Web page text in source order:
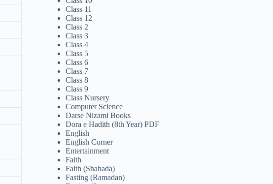
Class 11
Class 12
Class 2
Class 3
Class 4
Class 5
Class 6
Class 7
Class 8
Class 9
Class Nursery
Computer Science
Darse Nizami Books
Dora e Hadith (8th Year) PDF
English
English Corner
Entertainment
Faith
Faith (Shahada)
Fasting (Ramadan)